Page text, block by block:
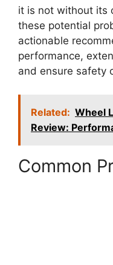
it is not without its
these potential
actionable
performance,
and ensure safety
Related: Wheel
Review:
Common